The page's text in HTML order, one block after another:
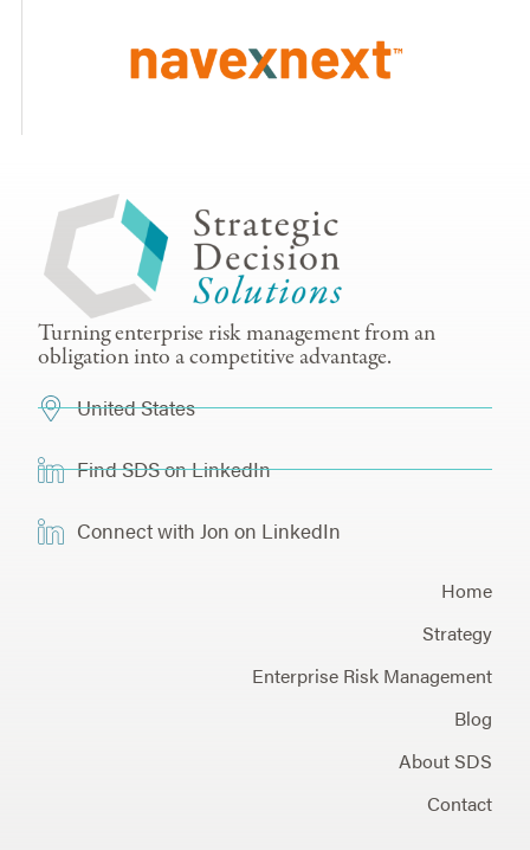
Turning enterprise risk management from an
obligation into a competitive advantage.
United States
Find SDS on LinkedIn
Connect with Jon on LinkedIn
Home
Strategy
Enterprise Risk Management
Blog
About SDS
Contact